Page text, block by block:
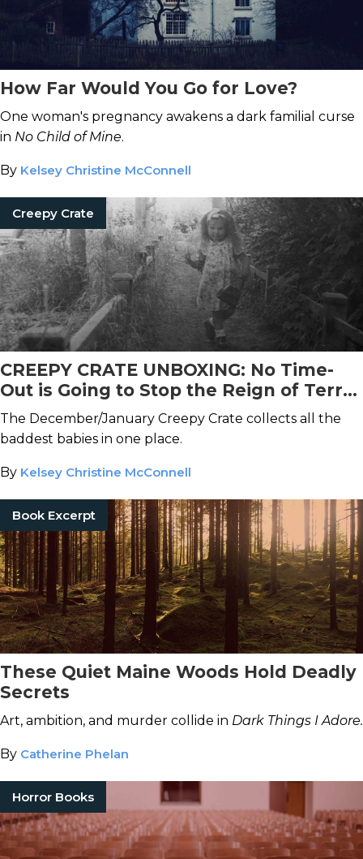
How Far Would You Go for Love?
One woman's pregnancy awakens a dark familial curse
in No Child of Mine.
By Kelsey Christine McConnell
Creepy Crate
CREEPY CRATE UNBOXING: No Time-
Out is Going to Stop the Reign of Terror
of These Chilling Children
The December/January Creepy Crate collects all the
baddest babies in one place.
By Kelsey Christine McConnell
Book Excerpt
These Quiet Maine Woods Hold Deadly
Secrets
Art, ambition, and murder collide in Dark Things I Adore.
By Catherine Phelan
Horror Books